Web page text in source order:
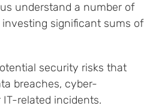
understand a number of
significant sums of
security risks that
breaches, cyber-
related incidents.